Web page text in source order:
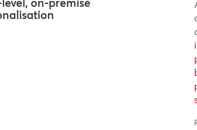
on-premise